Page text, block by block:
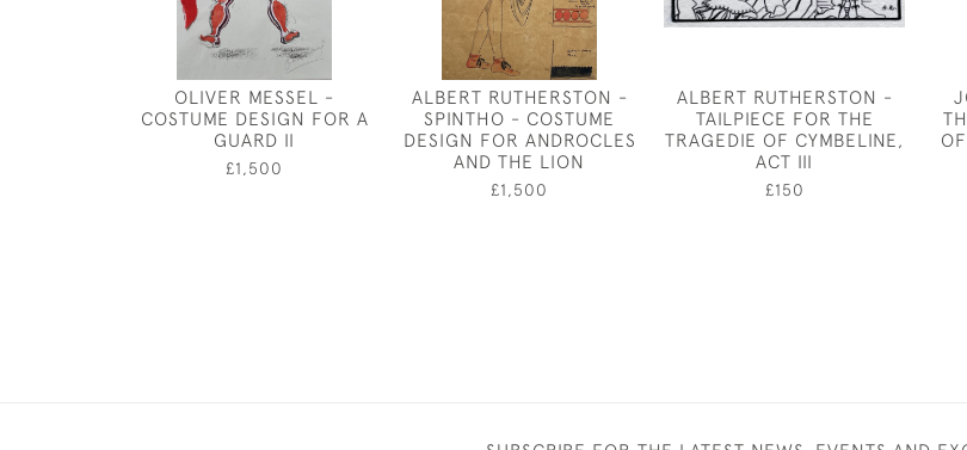
OLIVER MESSEL -
COSTUME DESIGN FOR A
GUARD II
£1,500
ALBERT RUTHERSTON -
SPINTHO - COSTUME
DESIGN FOR ANDROCLES
AND THE LION
£1,500
ALBERT RUTHERSTON -
TAILPIECE FOR THE
TRAGEDIE OF CYMBELINE,
ACT III
£150